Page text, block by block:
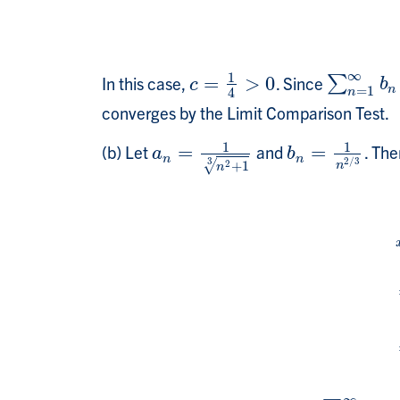
In this case, c =
1
4
> 0
c =1 4> 0 . Since ∑∞
n=1 bn
∑ n=1 ∞ bn
converges by the Limit Comparison Test.
(b) Letan = 1
n2 +1
√
3
an =1n 2+13 and bn = 1
n2/3
bn =1n 2/3 .